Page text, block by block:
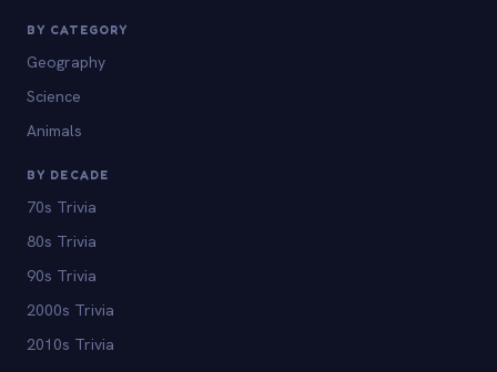
BY CATEGORY
Geography
Science
Animals
BY DECADE
70s Trivia
80s Trivia
90s Trivia
2000s Trivia
2010s Trivia